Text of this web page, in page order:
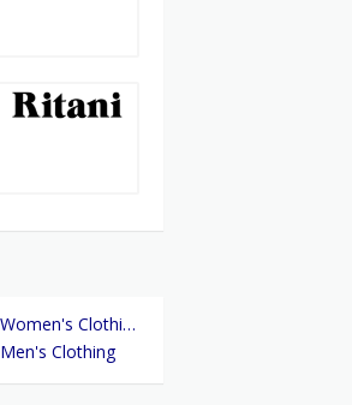
Women's Clothing
Men's Clothing